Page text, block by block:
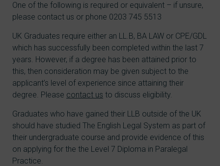
One of the following is required or equivalent – if unsure,
please contact us or phone 0203 745 5513
UK Graduates require either an LL.B, BA LAW or CPE/GDL
which has successfully been completed within the last 7
years. However, if a degree has been attained prior to
this, then consideration may be given subject to the
applicant’s level of experience since attaining their
degree. Please contact us to discuss eligibility.
Graduates who have gained their LLB outside of the UK
should have studied The English Legal System as part of
their undergraduate course and provide evidence of this
on applying for the the Level 7 Diploma in Paralegal
Practice.